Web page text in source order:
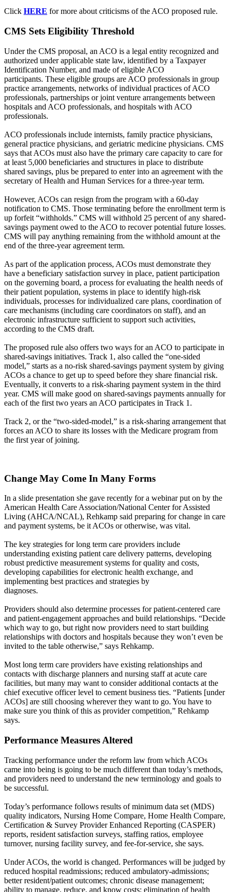
Click HERE for more about criticisms of the ACO proposed rule.
CMS Sets Eligibility Threshold
Under the CMS proposal, an ACO is a legal entity recognized and
authorized under applicable state law, identified by a Taxpayer
Identification Number, and made of eligible ACO
participants. These eligible groups are ACO professionals in group
practice arrangements, networks of individual practices of ACO
professionals, partnerships or joint venture arrangements between
hospitals and ACO professionals, and hospitals with ACO
professionals.
ACO professionals include internists, family practice physicians,
general practice physicians, and geriatric medicine physicians. CMS
says that ACOs must also have the primary care capacity to care for
at least 5,000 beneficiaries and structures in place to distribute
shared savings, plus be prepared to enter into an agreement with the
secretary of Health and Human Services for a three-year term.
However, ACOs can resign from the program with a 60-day
notification to CMS. Those terminating before the enrollment term is
up forfeit “withholds.” CMS will withhold 25 percent of any shared-
savings payment owed to the ACO to recover potential future losses.
CMS will pay anything remaining from the withhold amount at the
end of the three-year agreement term.
As part of the application process, ACOs must demonstrate they
have a beneficiary satisfaction survey in place, patient participation
on the governing board, a process for evaluating the health needs of
their patient population, systems in place to identify high-risk
individuals, processes for individualized care plans, coordination of
care mechanisms (including care coordinators on staff), and an
electronic infrastructure sufficient to support such activities,
according to the CMS draft.
The proposed rule also offers two ways for an ACO to participate in
shared-savings initiatives. Track 1, also called the “one-sided
model,” starts as a no-risk shared-savings payment system by giving
ACOs a chance to get up to speed before they share financial risk.
Eventually, it converts to a risk-sharing payment system in the third
year. CMS will make good on shared-savings payments annually for
each of the first two years an ACO participates in Track 1.
Track 2, or the “two-sided-model,” is a risk-sharing arrangement that
forces an ACO to share its losses with the Medicare program from
the first year of joining.
Change May Come In Many Forms
In a slide presentation she gave recently for a webinar put on by the
American Health Care Association/National Center for Assisted
Living (AHCA/NCAL), Rehkamp said preparing for change in care
and payment systems, be it ACOs or otherwise, was vital.
The key strategies for long term care providers include
understanding existing patient care delivery patterns, developing
robust predictive measurement systems for quality and costs,
developing capabilities for electronic health exchange, and
implementing best practices and strategies by
diagnoses.
Providers should also determine processes for patient-centered care
and patient-engagement approaches and build relationships. “Decide
which way to go, but right now providers need to start building
relationships with doctors and hospitals because they won’t even be
invited to the table otherwise,” says Rehkamp.
Most long term care providers have existing relationships and
contacts with discharge planners and nursing staff at acute care
facilities, but many may want to consider additional contacts at the
chief executive officer level to cement business ties. “Patients [under
ACOs] are still choosing wherever they want to go. You have to
make sure you think of this as provider competition,” Rehkamp
says.
Performance Measures Altered
Tracking performance under the reform law from which ACOs
came into being is going to be much different than today’s methods,
and providers need to understand the new terminology and goals to
be successful.
Today’s performance follows results of minimum data set (MDS)
quality indicators, Nursing Home Compare, Home Health Compare,
Certification & Survey Provider Enhanced Reporting (CASPER)
reports, resident satisfaction surveys, staffing ratios, employee
turnover, nursing facility survey, and fee-for-service, she says.
Under ACOs, the world is changed. Performances will be judged by
reduced hospital readmissions; reduced ambulatory-admissions;
better resident/patient outcomes; chronic disease management;
ability to manage, reduce, and know costs; elimination of health